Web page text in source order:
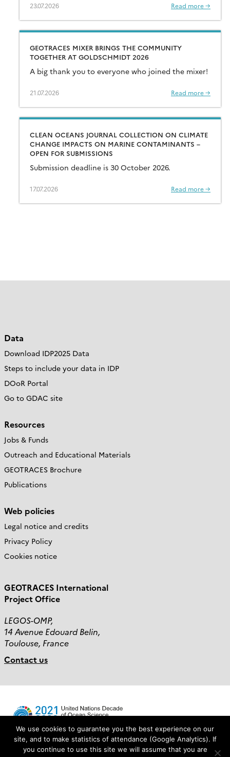
23.07.2026 Read more →
GEOTRACES MIXER BRINGS THE COMMUNITY
TOGETHER AT GOLDSCHMIDT 2026
A big thank you to everyone who joined the mixer!
21.07.2026 Read more →
CLEAN OCEANS JOURNAL COLLECTION ON CLIMATE
CHANGE IMPACTS ON MARINE CONTAMINANTS –
OPEN FOR SUBMISSIONS
Submission deadline is 30 October 2026.
17.07.2026 Read more →
Data
Download IDP2025 Data
Steps to include your data in IDP
DOoR Portal
Go to GDAC site
Resources
Jobs & Funds
Outreach and Educational Materials
GEOTRACES Brochure
Publications
Web policies
Legal notice and credits
Privacy Policy
Cookies notice
GEOTRACES International
Project Office
LEGOS-OMP,
14 Avenue Edouard Belin,
Toulouse, France
Contact us
We use cookies to guarantee you the best experience on our
site, and to make statistics of attendance (Google Analytics). If
you continue to use this site we will assume that you are